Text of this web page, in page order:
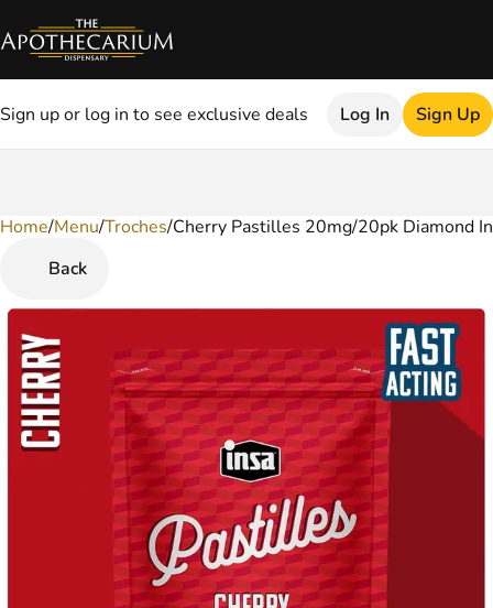
Sign up or log in to see exclusive deals Log In Sign Up
Home/Menu/Troches/Cherry Pastilles 20mg/20pk Diamond
Back
0